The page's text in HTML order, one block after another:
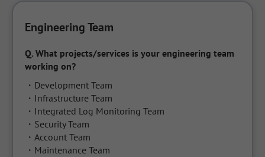
Engineering Team
Q. What projects/services is your engineering team
working on?
・Development Team
・Infrastructure Team
・Integrated Log Monitoring Team
・Security Team
・Account Team
・Maintenance Team